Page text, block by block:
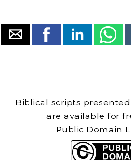
Biblical scripts
are available for
Public Domain